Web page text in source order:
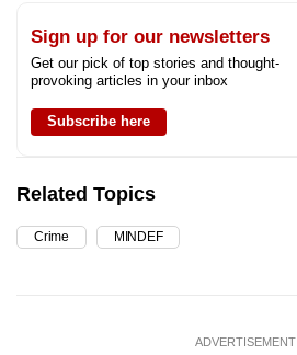
Sign up for our newsletters
Get our pick of top stories and thought-
provoking articles in your inbox
Subscribe here
Related Topics
Crime MINDEF
ADVERTISEMENT